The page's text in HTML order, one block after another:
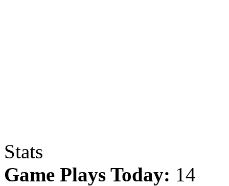
Stats
Game Plays Today: 14